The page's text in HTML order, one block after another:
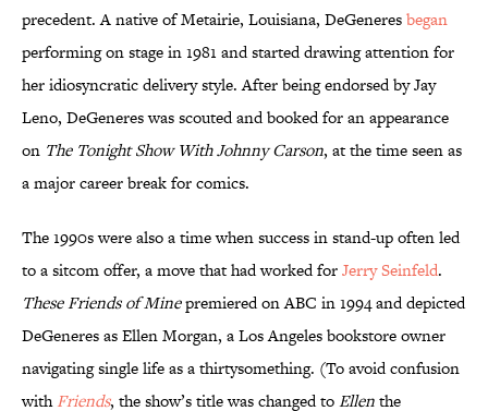
precedent. A native of Metairie, Louisiana, DeGeneresbegan
performing on stage in 1981 and started drawing attention for
her idiosyncratic delivery style. After being endorsed by Jay
Leno, DeGeneres was scouted and booked for an appearance
on The Tonight Show With Johnny Carson, at the time seen as
a major career break for comics.
The 1990s were also a time when success in stand-up often led
to a sitcom offer, a move that had worked forJerry Seinfeld.
These Friends of Minepremiered on ABC in 1994 and depicted
DeGeneres as Ellen Morgan, a Los Angeles bookstore owner
navigating single life as a thirtysomething. (To avoid confusion
withFriends, the show’s title was changed toEllenthe